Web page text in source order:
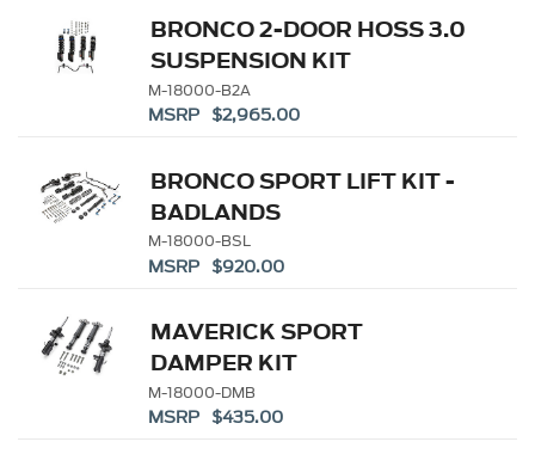
BRONCO 2-DOOR HOSS 3.0
SUSPENSION KIT
M-18000-B2A
MSRP $2,965.00
BRONCO SPORT LIFT KIT -
BADLANDS
M-18000-BSL
MSRP $920.00
MAVERICK SPORT
DAMPER KIT
M-18000-DMB
MSRP $435.00